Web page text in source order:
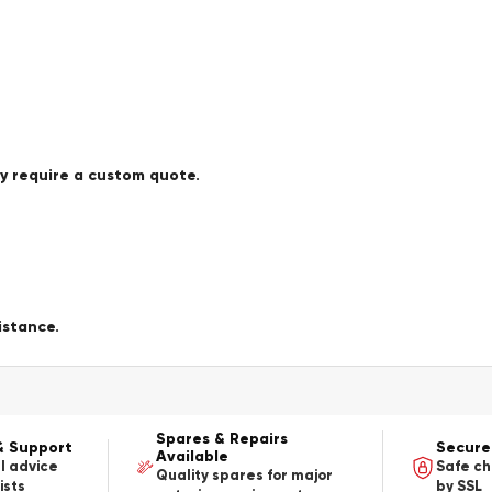
require a custom quote.
Support
advice
Spares & Repairs
Available
Quality spares for major
Safe
by SSL